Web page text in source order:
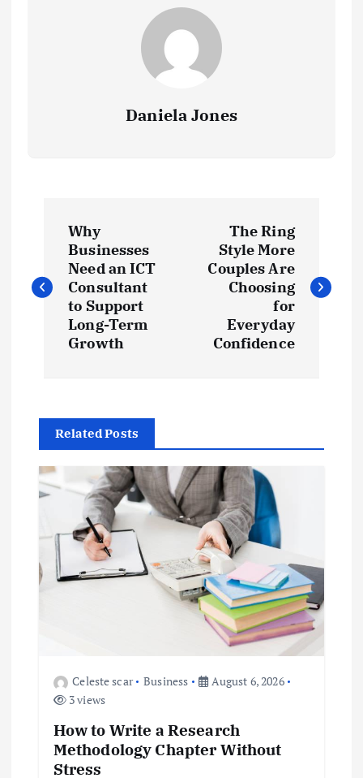
Daniela Jones
s
a
v
g
a
Why
Businesses
Need an ICT
Consultant
to Support
Long-Term
Growth
The Ring
Style More
Couples Are
Choosing
for
Everyday
Confidence
Related Posts
Celeste scar Business
August 6, 2026
3 views
How to Write a Research
Methodology Chapter Without
Stress